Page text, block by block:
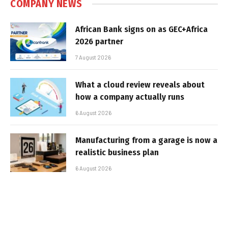
COMPANY NEWS
African Bank signs on as GEC+Africa
2026 partner
7 August 2026
What a cloud review reveals about
how a company actually runs
6 August 2026
Manufacturing from a garage is now a
realistic business plan
6 August 2026